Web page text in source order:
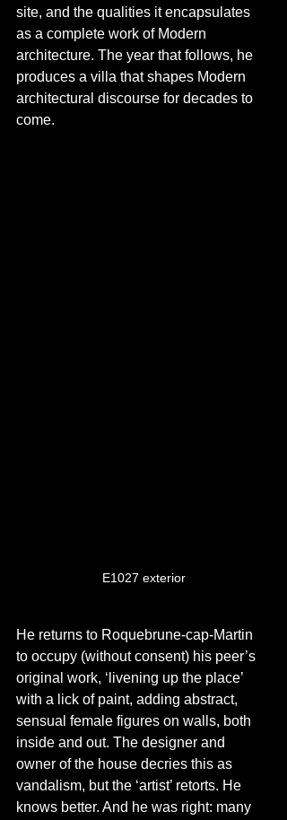
site, and the qualities it encapsulates
as a complete work of Modern
architecture. The year that follows, he
produces a villa that shapes Modern
architectural discourse for decades to
come.
E1027 exterior
He returns to Roquebrune-cap-Martin
to occupy (without consent) his peer’s
original work, ‘livening up the place’
with a lick of paint, adding abstract,
sensual female figures on walls, both
inside and out. The designer and
owner of the house decries this as
vandalism, but the ‘artist’ retorts. He
knows better. And he was right: many